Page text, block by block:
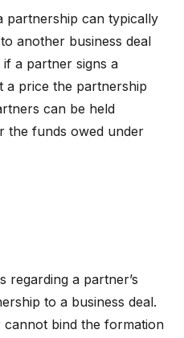
partnership can typically
another business deal
a partner signs a
a price the partnership
can be held
the funds owed under
regarding a partner’s
to a business deal.
bind the formation